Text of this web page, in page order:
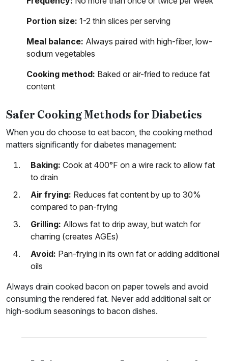
Portion size: 1-2 thin slices per serving
Meal balance: Always paired with high-fiber, low-
sodium vegetables
Cooking method: Baked or air-fried to reduce fat
content
Safer Cooking Methods for Diabetics
When you do choose to eat bacon, the cooking method
matters significantly for diabetes management:
Baking: Cook at 400°F on a wire rack to allow fat
to drain
Air frying: Reduces fat content by up to 30%
compared to pan-frying
Grilling: Allows fat to drip away, but watch for
charring (creates AGEs)
Avoid: Pan-frying in its own fat or adding additional
oils
Always drain cooked bacon on paper towels and avoid
consuming the rendered fat. Never add additional salt or
high-sodium seasonings to bacon dishes.